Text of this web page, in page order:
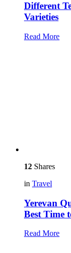
Different
Varieties
Read More
12 Shares
in Travel
Yerevan
Best Time
Read More